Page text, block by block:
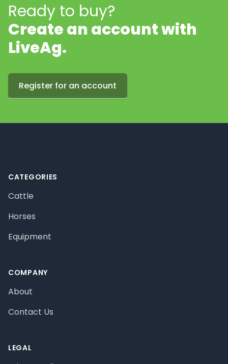
Ready to buy?
Create an account with
LiveAg.
Register for an account
CATEGORIES
Cattle
Horses
Equipment
COMPANY
About
Contact Us
LEGAL